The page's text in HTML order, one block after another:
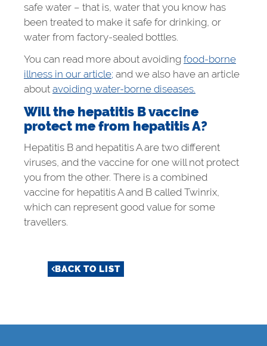
safe water – that is, water that you know has
been treated to make it safe for drinking, or
water from factory-sealed bottles.
You can read more about avoiding food-borne
illness in our article; and we also have an article
about avoiding water-borne diseases.
Will the hepatitis B vaccine
protect me from hepatitis A?
Hepatitis B and hepatitis A are two different
viruses, and the vaccine for one will not protect
you from the other. There is a combined
vaccine for hepatitis A and B called Twinrix,
which can represent good value for some
travellers.
BACK TO LIST